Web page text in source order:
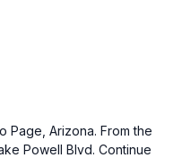
Page, Arizona. From the
Powell Blvd. Continue